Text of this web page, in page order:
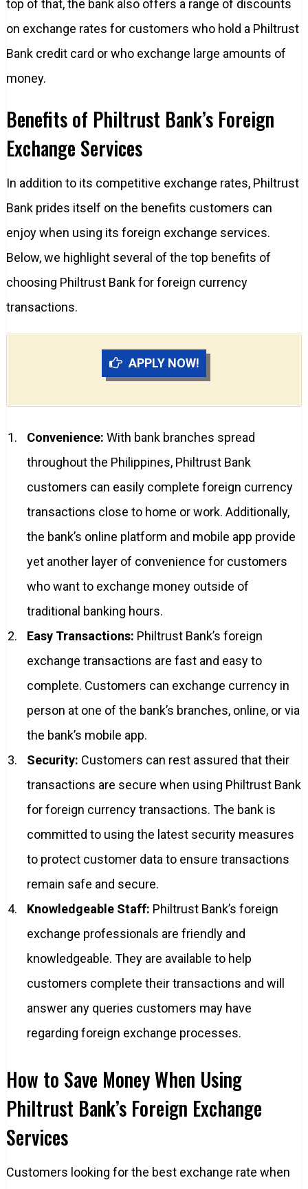
top of that, the bank also offers a range of discounts
on exchange rates for customers who hold a Philtrust
Bank credit card or who exchange large amounts of
money.
Benefits of Philtrust Bank’s Foreign
Exchange Services
In addition to its competitive exchange rates, Philtrust
Bank prides itself on the benefits customers can
enjoy when using its foreign exchange services.
Below, we highlight several of the top benefits of
choosing Philtrust Bank for foreign currency
transactions.
APPLY NOW!
Convenience: With bank branches spread
throughout the Philippines, Philtrust Bank
customers can easily complete foreign currency
transactions close to home or work. Additionally,
the bank’s online platform and mobile app provide
yet another layer of convenience for customers
who want to exchange money outside of
traditional banking hours.
Easy Transactions: Philtrust Bank’s foreign
exchange transactions are fast and easy to
complete. Customers can exchange currency in
person at one of the bank’s branches, online, or via
the bank’s mobile app.
Security: Customers can rest assured that their
transactions are secure when using Philtrust Bank
for foreign currency transactions. The bank is
committed to using the latest security measures
to protect customer data to ensure transactions
remain safe and secure.
Knowledgeable Staff: Philtrust Bank’s foreign
exchange professionals are friendly and
knowledgeable. They are available to help
customers complete their transactions and will
answer any queries customers may have
regarding foreign exchange processes.
How to Save Money When Using
Philtrust Bank’s Foreign Exchange
Services
Customers looking for the best exchange rate when